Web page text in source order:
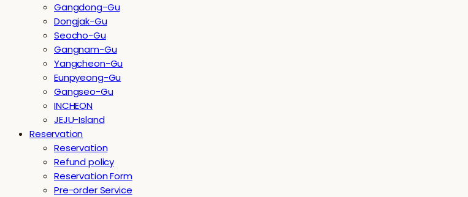
Gangdong-Gu
Dongjak-Gu
Seocho-Gu
Gangnam-Gu
Yangcheon-Gu
Eunpyeong-Gu
Gangseo-Gu
INCHEON
JEJU-Island
Reservation
Reservation
Refund policy
Reservation Form
Pre-order Service